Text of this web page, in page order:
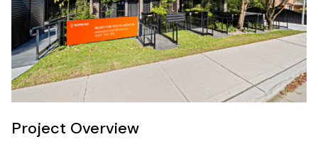
Project Overview